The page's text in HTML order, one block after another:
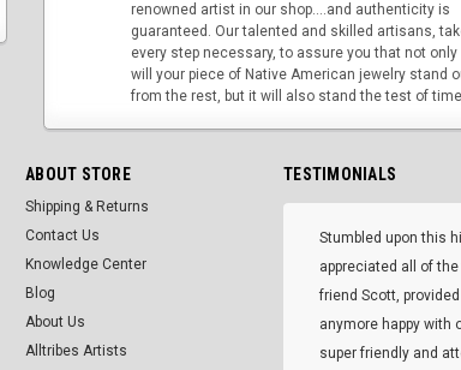
renowned artist in our shop....and authenticity is
guaranteed. Our talented and skilled artisans,
every step necessary, to assure you that not only
will your piece of Native American jewelry stand
from the rest, but it will also stand the test of
ABOUT STORE
Shipping & Returns
Contact Us
Knowledge Center
Blog
About Us
Alltribes Artists
TESTIMONIALS
Stumbled upon this
appreciated all of
friend Scott,
anymore happy with
super friendly and